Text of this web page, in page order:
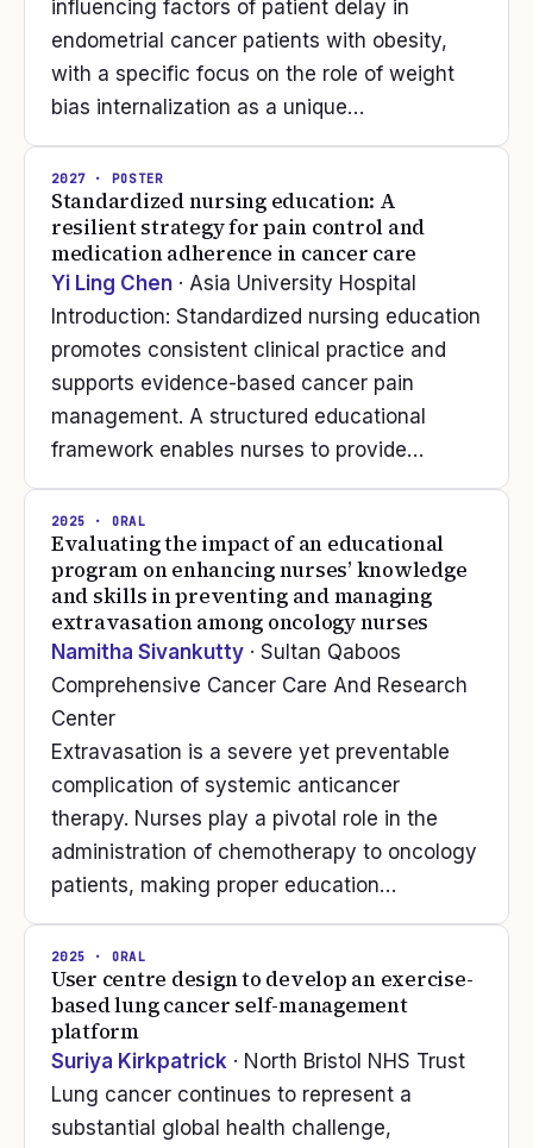
influencing factors of patient delay in
endometrial cancer patients with obesity,
with a specific focus on the role of weight
bias internalization as a unique…
2027 · POSTER
Standardized nursing education: A
resilient strategy for pain control and
medication adherence in cancer care
Yi Ling Chen · Asia University Hospital
Introduction: Standardized nursing education
promotes consistent clinical practice and
supports evidence-based cancer pain
management. A structured educational
framework enables nurses to provide…
2025 · ORAL
Evaluating the impact of an educational
program on enhancing nurses’ knowledge
and skills in preventing and managing
extravasation among oncology nurses
Namitha Sivankutty · Sultan Qaboos
Comprehensive Cancer Care And Research
Center
Extravasation is a severe yet preventable
complication of systemic anticancer
therapy. Nurses play a pivotal role in the
administration of chemotherapy to oncology
patients, making proper education…
2025 · ORAL
User centre design to develop an exercise-
based lung cancer self-management
platform
Suriya Kirkpatrick · North Bristol NHS Trust
Lung cancer continues to represent a
substantial global health challenge,